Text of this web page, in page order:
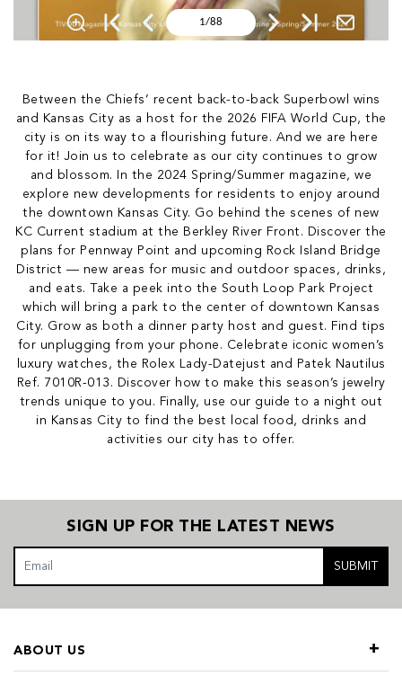
Between the Chiefs’ recent back-to-back Superbowl wins
and Kansas City as a host for the 2026 FIFA World Cup, the
city is on its way to a flourishing future. And we are here
for it! Join us to celebrate as our city continues to grow
and blossom. In the 2024 Spring/Summer magazine, we
explore new developments for residents to enjoy around
the downtown Kansas City. Go behind the scenes of new
KC Current stadium at the Berkley River Front. Discover the
plans for Pennway Point and upcoming Rock Island Bridge
District — new areas for music and outdoor spaces, drinks,
and eats. Take a peek into the South Loop Park Project
which will bring a park to the center of downtown Kansas
City. Grow as both a dinner party host and guest. Find tips
for unplugging from your phone. Celebrate iconic women’s
luxury watches, the Rolex Lady-Datejust and Patek Nautilus
Ref. 7010R-013. Discover how to make this season’s jewelry
trends unique to you. Finally, use our guide to a night out
in Kansas City to find the best local food, drinks and
activities our city has to offer.
SIGN UP FOR THE LATEST NEWS
SUBMIT
ABOUT US